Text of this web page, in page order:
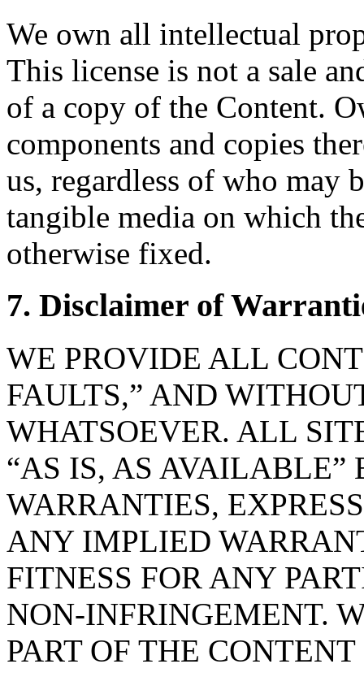
We own all intellectual
This license is not a sale
of a copy of the Content.
components and copies
us, regardless of who may
tangible media on which
otherwise fixed.
7. Disclaimer of
WE PROVIDE ALL
FAULTS,” AND
WHATSOEVER. ALL
“AS IS, AS
WARRANTIES,
ANY IMPLIED
FITNESS FOR ANY
NON-INFRINGEMENT.
PART OF THE